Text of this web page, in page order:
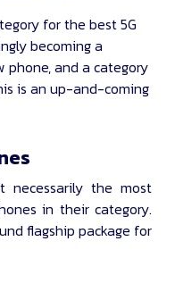
for the best 5G
becoming a
phone, and a category
is an up-and-coming
necessarily the most
in their category.
flagship package for